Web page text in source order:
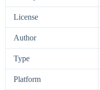
License
Author
Type
Platform